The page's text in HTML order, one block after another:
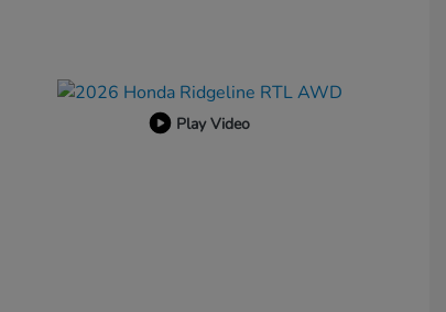
Play Video